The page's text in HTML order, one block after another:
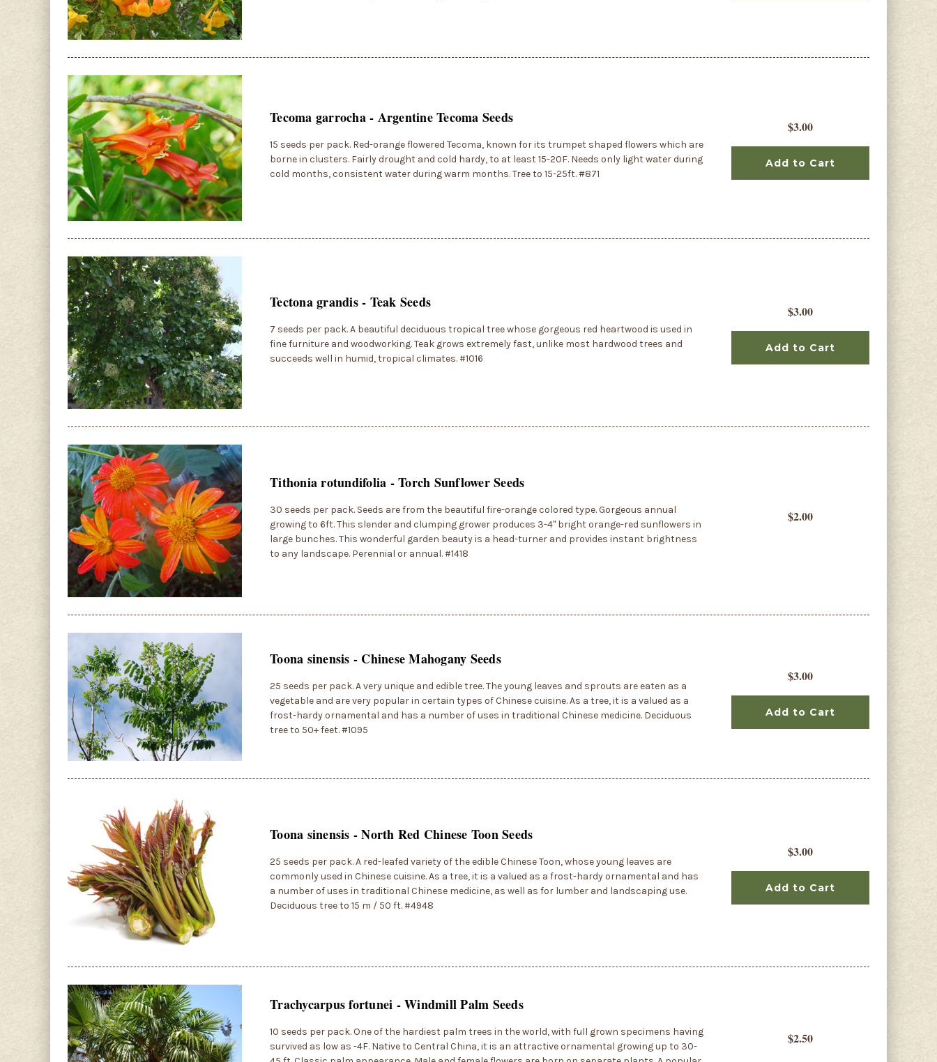
Tecoma garrocha - Argentine Tecoma Seeds
15 seeds per pack. Red-orange flowered Tecoma, known for its trumpet shaped flowers which are
borne in clusters. Fairly drought and cold hardy, to at least 15-20F. Needs only light water during
cold months, consistent water during warm months. Tree to 15-25ft. #871
$3.00
Add to Cart
Tectona grandis - Teak Seeds
7 seeds per pack. A beautiful deciduous tropical tree whose gorgeous red heartwood is used in
fine furniture and woodworking. Teak grows extremely fast, unlike most hardwood trees and
succeeds well in humid, tropical climates. #1016
$3.00
Add to Cart
Tithonia rotundifolia - Torch Sunflower Seeds
30 seeds per pack. Seeds are from the beautiful fire-orange colored type. Gorgeous annual
growing to 6ft. This slender and clumping grower produces 3-4" bright orange-red sunflowers in
large bunches. This wonderful garden beauty is a head-turner and provides instant brightness
to any landscape. Perennial or annual. #1418
$2.00
Toona sinensis - Chinese Mahogany Seeds
25 seeds per pack. A very unique and edible tree. The young leaves and sprouts are eaten as a
vegetable and are very popular in certain types of Chinese cuisine. As a tree, it is a valued as a
frost-hardy ornamental and has a number of uses in traditional Chinese medicine. Deciduous
tree to 50+ feet. #1095
$3.00
Add to Cart
Toona sinensis - North Red Chinese Toon Seeds
25 seeds per pack. A red-leafed variety of the edible Chinese Toon, whose young leaves are
commonly used in Chinese cuisine. As a tree, it is a valued as a frost-hardy ornamental and has
a number of uses in traditional Chinese medicine, as well as for lumber and landscaping use.
Deciduous tree to 15 m / 50 ft. #4948
$3.00
Add to Cart
Trachycarpus fortunei - Windmill Palm Seeds
10 seeds per pack. One of the hardiest palm trees in the world, with full grown specimens having
survived as low as -4F. Native to Central China, it is an attractive ornamental growing up to 30-
$2.50